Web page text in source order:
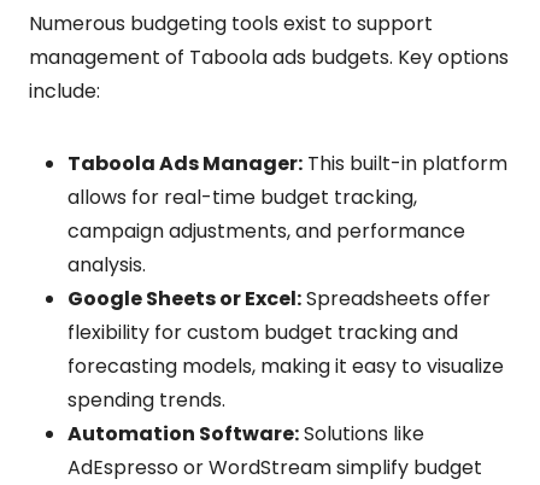
Numerous budgeting tools exist to support
management of Taboola ads budgets. Key options
include:
Taboola Ads Manager: This built-in platform
allows for real-time budget tracking,
campaign adjustments, and performance
analysis.
Google Sheets or Excel:Spreadsheets offer
flexibility for custom budget tracking and
forecasting models, making it easy to visualize
spending trends.
Automation Software:Solutions like
AdEspresso or WordStream simplify budget